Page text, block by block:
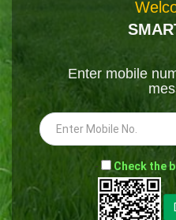
Enter mobile
- Check the